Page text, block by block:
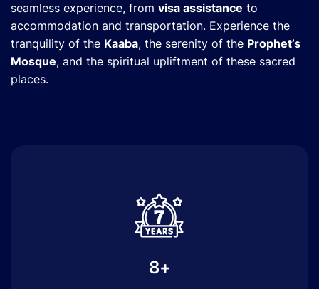
seamless experience, from visa assistance to
accommodation and transportation. Experience the
tranquility of the Kaaba, the serenity of the Prophet’s
Mosque, and the spiritual upliftment of these sacred
places.
8+